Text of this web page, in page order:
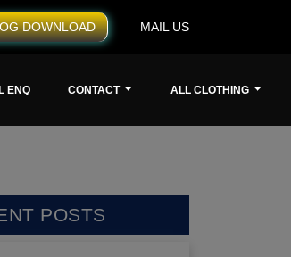
DOWNLOAD MAIL US
ENQ CONTACT ALL CLOTHING
POSTS